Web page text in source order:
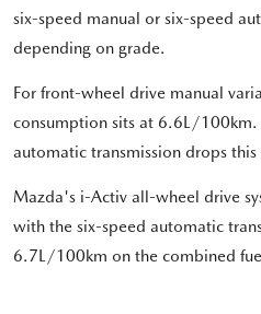
six-speed manual or six-speed
depending on grade.
For front-wheel drive manual
consumption sits at 6.6L/
automatic transmission drops
Mazda's i-Activ all-wheel drive
with the six-speed automatic
6.7L/100km on the combined